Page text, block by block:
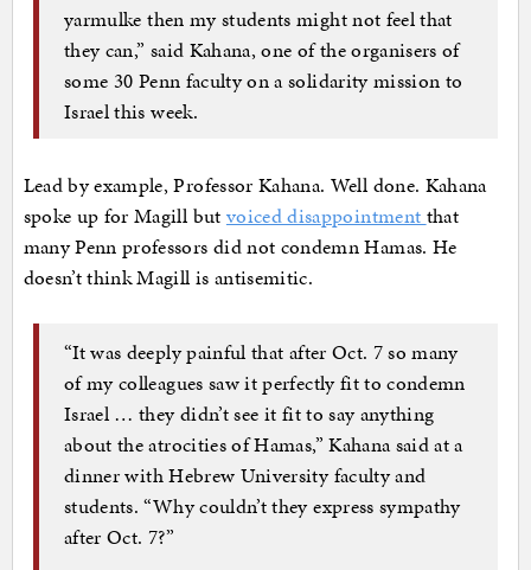
yarmulke then my students might not feel that
they can,” said Kahana, one of the organisers of
some 30 Penn faculty on a solidarity mission to
Israel this week.
Lead by example, Professor Kahana. Well done. Kahana
spoke up for Magill but voiced disappointment that
many Penn professors did not condemn Hamas. He
doesn’t think Magill is antisemitic.
“It was deeply painful that after Oct. 7 so many
of my colleagues saw it perfectly fit to condemn
Israel … they didn’t see it fit to say anything
about the atrocities of Hamas,” Kahana said at a
dinner with Hebrew University faculty and
students. “Why couldn’t they express sympathy
after Oct. 7?”